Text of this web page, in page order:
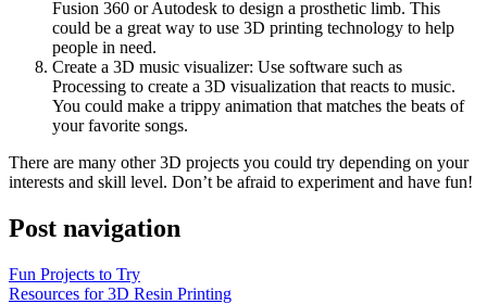
Fusion 360 or Autodesk to design a prosthetic limb. This
could be a great way to use 3D printing technology to help
people in need.
Create a 3D music visualizer: Use software such as
Processing to create a 3D visualization that reacts to music.
You could make a trippy animation that matches the beats of
your favorite songs.
There are many other 3D projects you could try depending on your
interests and skill level. Don’t be afraid to experiment and have fun!
Post navigation
Fun Projects to Try
Resources for 3D Resin Printing